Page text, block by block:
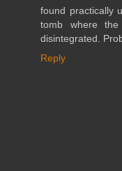
found practically
tomb where
disintegrated.
Reply